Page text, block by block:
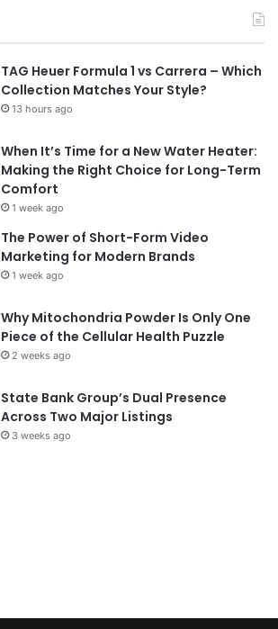
TAG Heuer Formula 1 vs Carrera – Which
Collection Matches Your Style?
13 hours ago
When It’s Time for a New Water Heater:
Making the Right Choice for Long-Term
Comfort
1 week ago
The Power of Short-Form Video
Marketing for Modern Brands
1 week ago
Why Mitochondria Powder Is Only One
Piece of the Cellular Health Puzzle
2 weeks ago
State Bank Group’s Dual Presence
Across Two Major Listings
3 weeks ago